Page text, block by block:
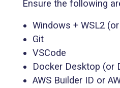
Ensure the following
Windows + WSL2
Git
VSCode
Docker Desktop (or
AWS Builder ID or